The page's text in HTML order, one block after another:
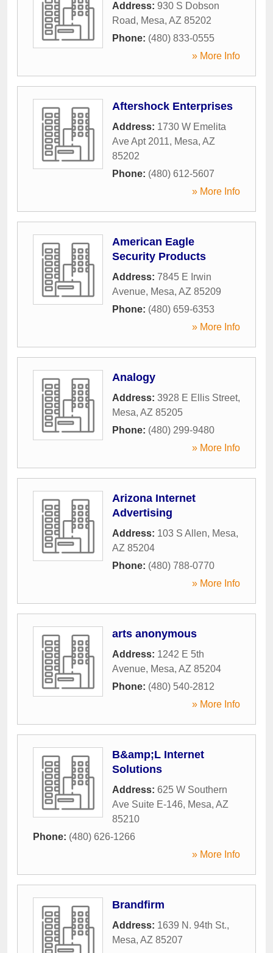
Address: 930 S Dobson
Road, Mesa, AZ 85202
Phone: (480) 833-0555
» More Info
Aftershock Enterprises
Address: 1730 W Emelita
Ave Apt 2011, Mesa, AZ
85202
Phone: (480) 612-5607
» More Info
American Eagle
Security Products
Address: 7845 E Irwin
Avenue, Mesa, AZ 85209
Phone: (480) 659-6353
» More Info
Analogy
Address: 3928 E Ellis Street,
Mesa, AZ 85205
Phone: (480) 299-9480
» More Info
Arizona Internet
Advertising
Address: 103 S Allen, Mesa,
AZ 85204
Phone: (480) 788-0770
» More Info
arts anonymous
Address: 1242 E 5th
Avenue, Mesa, AZ 85204
Phone: (480) 540-2812
» More Info
B&amp;L Internet
Solutions
Address: 625 W Southern
Ave Suite E-146, Mesa, AZ
85210
Phone: (480) 626-1266
» More Info
Brandfirm
Address: 1639 N. 94th St.,
Mesa, AZ 85207